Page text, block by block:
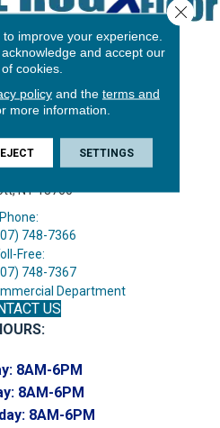
F Hwy
NY 13760
Phone:
748-7366
Free:
748-7367
Department
US
8AM-6PM
8AM-6PM
8AM-6PM
improve your experience.
and accept our
cookies.
policyand the terms and
more information.
SETTINGS
Close